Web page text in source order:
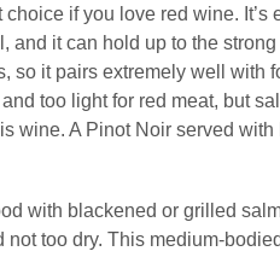
choice if you love red wine.
and it can hold up to the
so it pairs extremely well with
too light for red meat, but
wine. A Pinot Noir served
with blackened or grilled
not too dry. This medium-